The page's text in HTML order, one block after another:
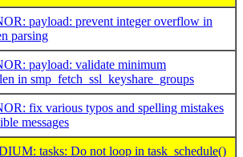
payload: prevent integer overflow in
parsing
payload: validate minimum
in smp_fetch_ssl_keyshare_groups
fix various typos and spelling mistakes
messages
tasks: Do not loop in task_schedule()